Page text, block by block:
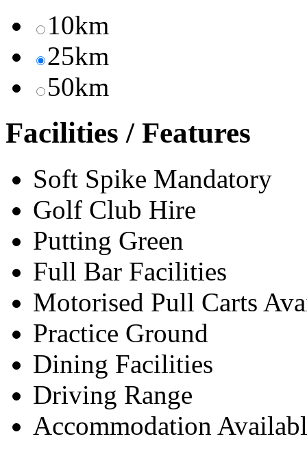
10km
25km
50km
Facilities / Features
Soft Spike Mandatory
Golf Club Hire
Putting Green
Full Bar Facilities
Motorised Pull Carts
Practice Ground
Dining Facilities
Driving Range
Accommodation